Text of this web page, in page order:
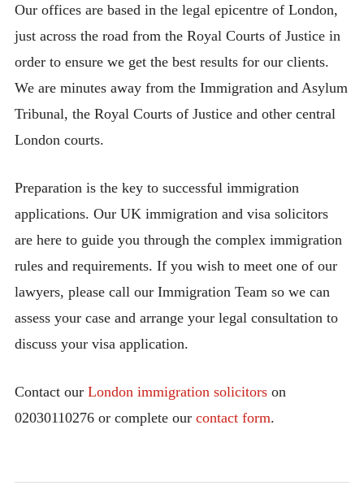
Our offices are based in the legal epicentre of London,
just across the road from the Royal Courts of Justice in
order to ensure we get the best results for our clients.
We are minutes away from the Immigration and Asylum
Tribunal, the Royal Courts of Justice and other central
London courts.
Preparation is the key to successful immigration
applications. Our UK immigration and visa solicitors
are here to guide you through the complex immigration
rules and requirements. If you wish to meet one of our
lawyers, please call our Immigration Team so we can
assess your case and arrange your legal consultation to
discuss your visa application.
Contact our London immigration solicitorson
02030110276 or complete our contact form.